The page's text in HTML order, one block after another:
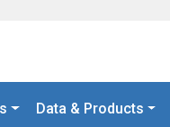
Data & Products